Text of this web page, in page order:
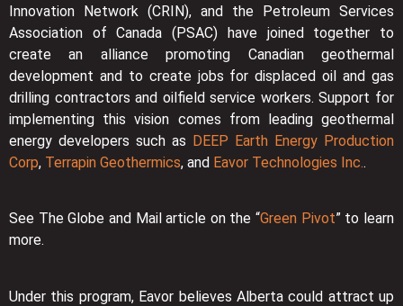
Innovation Network (CRIN), and the Petroleum Services
Association of Canada (PSAC) have joined together to
create an alliance promoting Canadian geothermal
development and to create jobs for displaced oil and gas
drilling contractors and oilfield service workers. Support for
implementing this vision comes from leading geothermal
energy developers such as DEEP Earth Energy Production
Corp, Terrapin Geothermics, and Eavor Technologies Inc..
See The Globe and Mail article on the “Green Pivot” to learn
more.
Under this program, Eavor believes Alberta could attract up